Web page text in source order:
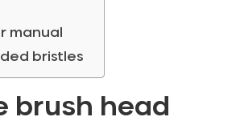
manual
bristles
brush head